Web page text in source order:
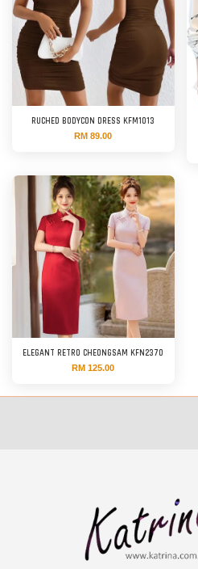
RUCHED BODYCON DRESS KFM1013
RM 89.00
ELEGANT RETRO CHEONGSAM KFN2370
RM 125.00